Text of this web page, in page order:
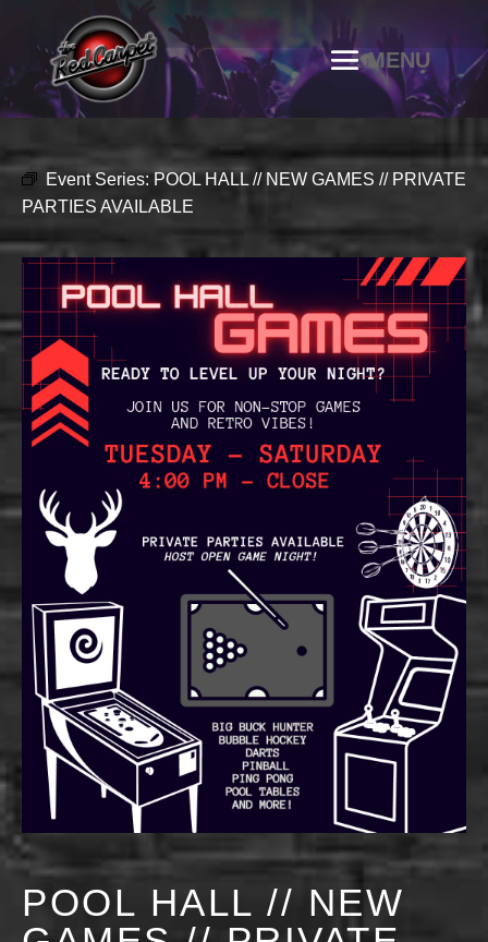
Event Series: POOL HALL // NEW GAMES // PRIVATE
PARTIES AVAILABLE
POOL HALL // NEW